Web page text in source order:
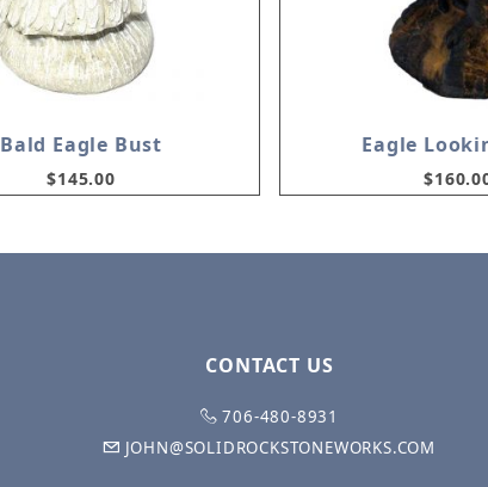
Bald Eagle Bust
$145.00
Eagle
CONTACT US
706-480-8931
JOHN@SOLIDROCKSTONEWORKS.COM